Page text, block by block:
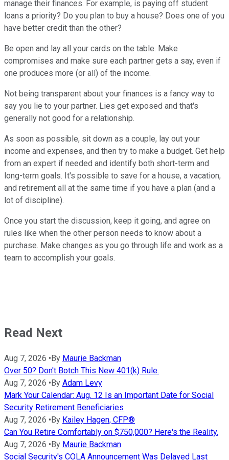
manage their finances. For example, is paying off student
loans a priority? Do you plan to buy a house? Does one of you
have better credit than the other?
Be open and lay all your cards on the table. Make
compromises and make sure each partner gets a say, even if
one produces more (or all) of the income.
Not being transparent about your finances is a fancy way to
say you lie to your partner. Lies get exposed and that's
generally not good for a relationship.
As soon as possible, sit down as a couple, lay out your
income and expenses, and then try to make a budget. Get help
from an expert if needed and identify both short-term and
long-term goals. It's possible to save for a house, a vacation,
and retirement all at the same time if you have a plan (and a
lot of discipline).
Once you start the discussion, keep it going, and agree on
rules like when the other person needs to know about a
purchase. Make changes as you go through life and work as a
team to accomplish your goals.
Read Next
Aug 7, 2026 • By Maurie Backman
Over 50? Don't Botch This New 401(k) Rule.
Aug 7, 2026 • By Adam Levy
Mark Your Calendar: Aug. 12 Is an Important Date for Social
Security Retirement Beneficiaries
Aug 7, 2026 • By Kailey Hagen, CFP®
Can You Retire Comfortably on $750,000? Here's the Reality.
Aug 7, 2026 • By Maurie Backman
Social Security's COLA Announcement Was Delayed Last